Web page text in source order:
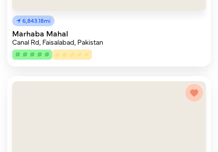
6,843.18mi
Marhaba Mahal
Canal Rd, Faisalabad, Pakistan